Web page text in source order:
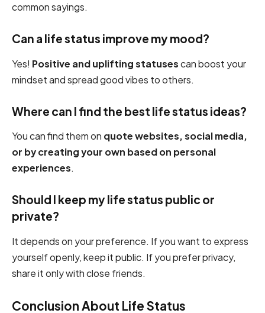
common sayings.
Can a life status improve my mood?
Yes! Positive and uplifting statusescan boost your
mindset and spread good vibes to others.
Where can I find the best life status ideas?
You can find them on quote websites, social media,
or by creating your own based on personal
experiences.
Should I keep my life status public or
private?
It depends on your preference. If you want to express
yourself openly, keep it public. If you prefer privacy,
share it only with close friends.
Conclusion About Life Status